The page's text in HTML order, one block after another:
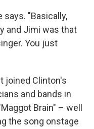
says. "Basically,
and Jimi was that
You just
joined Clinton's
and bands in
Brain" – well
the song onstage